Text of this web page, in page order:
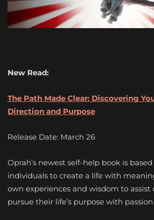
New Read:
The Path Made Clear: Discovering
Direction and Purpose
Release Date: March 26
Oprah’s newest self-help book is
individuals to create a life with
own experiences and wisdom to
pursue their life’s purpose with